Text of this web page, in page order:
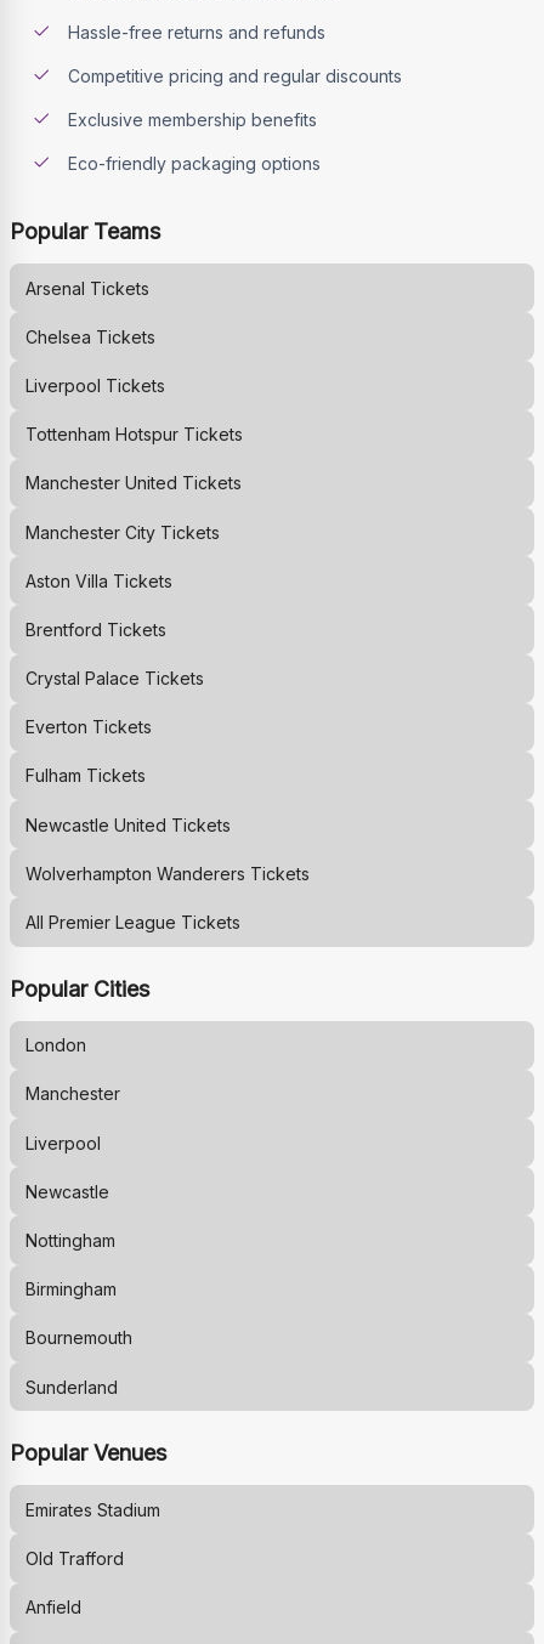
Hassle-free returns and refunds
Competitive pricing and regular discounts
Exclusive membership benefits
Eco-friendly packaging options
Popular Teams
Arsenal Tickets
Chelsea Tickets
Liverpool Tickets
Tottenham HotspurTickets
Manchester United Tickets
Manchester CityTickets
Aston Villa Tickets
Brentford Tickets
Crystal Palace Tickets
Everton Tickets
Fulham Tickets
Newcastle United Tickets
Wolverhampton Wanderers Tickets
All Premier League Tickets
Popular Cities
London
Manchester
Liverpool
Newcastle
Nottingham
Birmingham
Bournemouth
Sunderland
Popular Venues
Emirates Stadium
Old Trafford
Anfield